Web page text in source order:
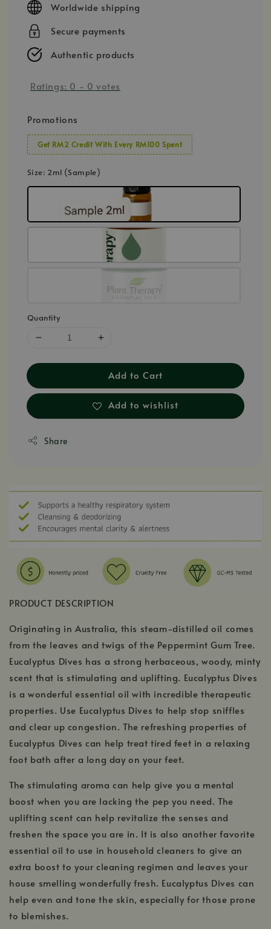
Worldwide shipping
Secure payments
Authentic products
Ratings: 0 - 0 votes
Promotions
Get RM2 Credit With Every RM100 Spent
Size: 2ml (Sample)
Quantity
Add to Cart
Add to wishlist
Share
PRODUCT DESCRIPTION
Originating in Australia, this steam-distilled oil comes
from the leaves and twigs of the Peppermint Gum Tree.
Eucalyptus Dives has a strong herbaceous, woody, minty
scent that is stimulating and uplifting. Eucalyptus Dives
is a wonderful essential oil with incredible therapeutic
properties. Use Eucalyptus Dives to help stop sniffles
and clear up congestion. The refreshing properties of
Eucalyptus Dives can help treat tired feet in a relaxing
foot bath after a long day on your feet.
The stimulating aroma can help give you a mental
boost when you are lacking the pep you need. The
uplifting scent can help revitalize the senses and
freshen the space you are in. It is also another favorite
essential oil to use in household cleaners to give an
extra boost to your cleaning regimen and leaves your
house smelling wonderfully fresh. Eucalyptus Dives can
help even and tone the skin, especially for those prone
to blemishes.